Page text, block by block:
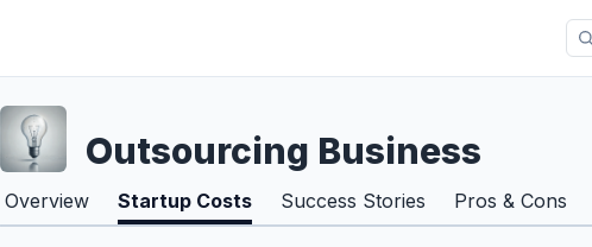
Outsourcing Business
Overview Startup Costs Success Stories Pros & Cons